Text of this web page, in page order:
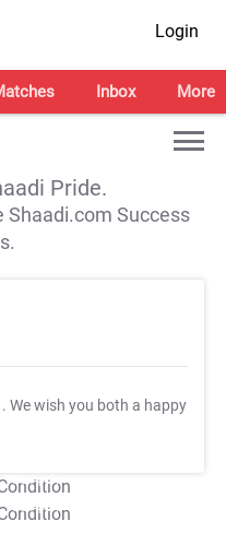
Login
Inbox More
Pride.
Shaadi.com Success
. We wish you both a happy
T&C Apply
T&C Apply